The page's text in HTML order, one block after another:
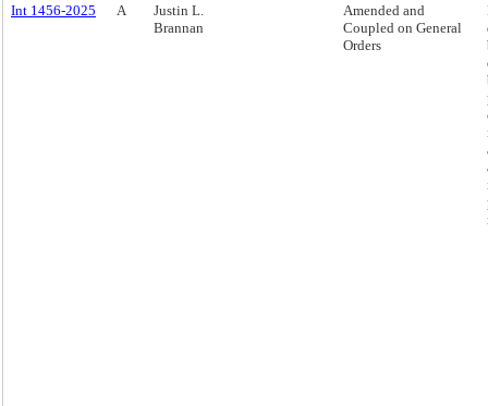
Int 1456-2025 A
Justin L.
Brannan
Amended and
Coupled on General
Orders